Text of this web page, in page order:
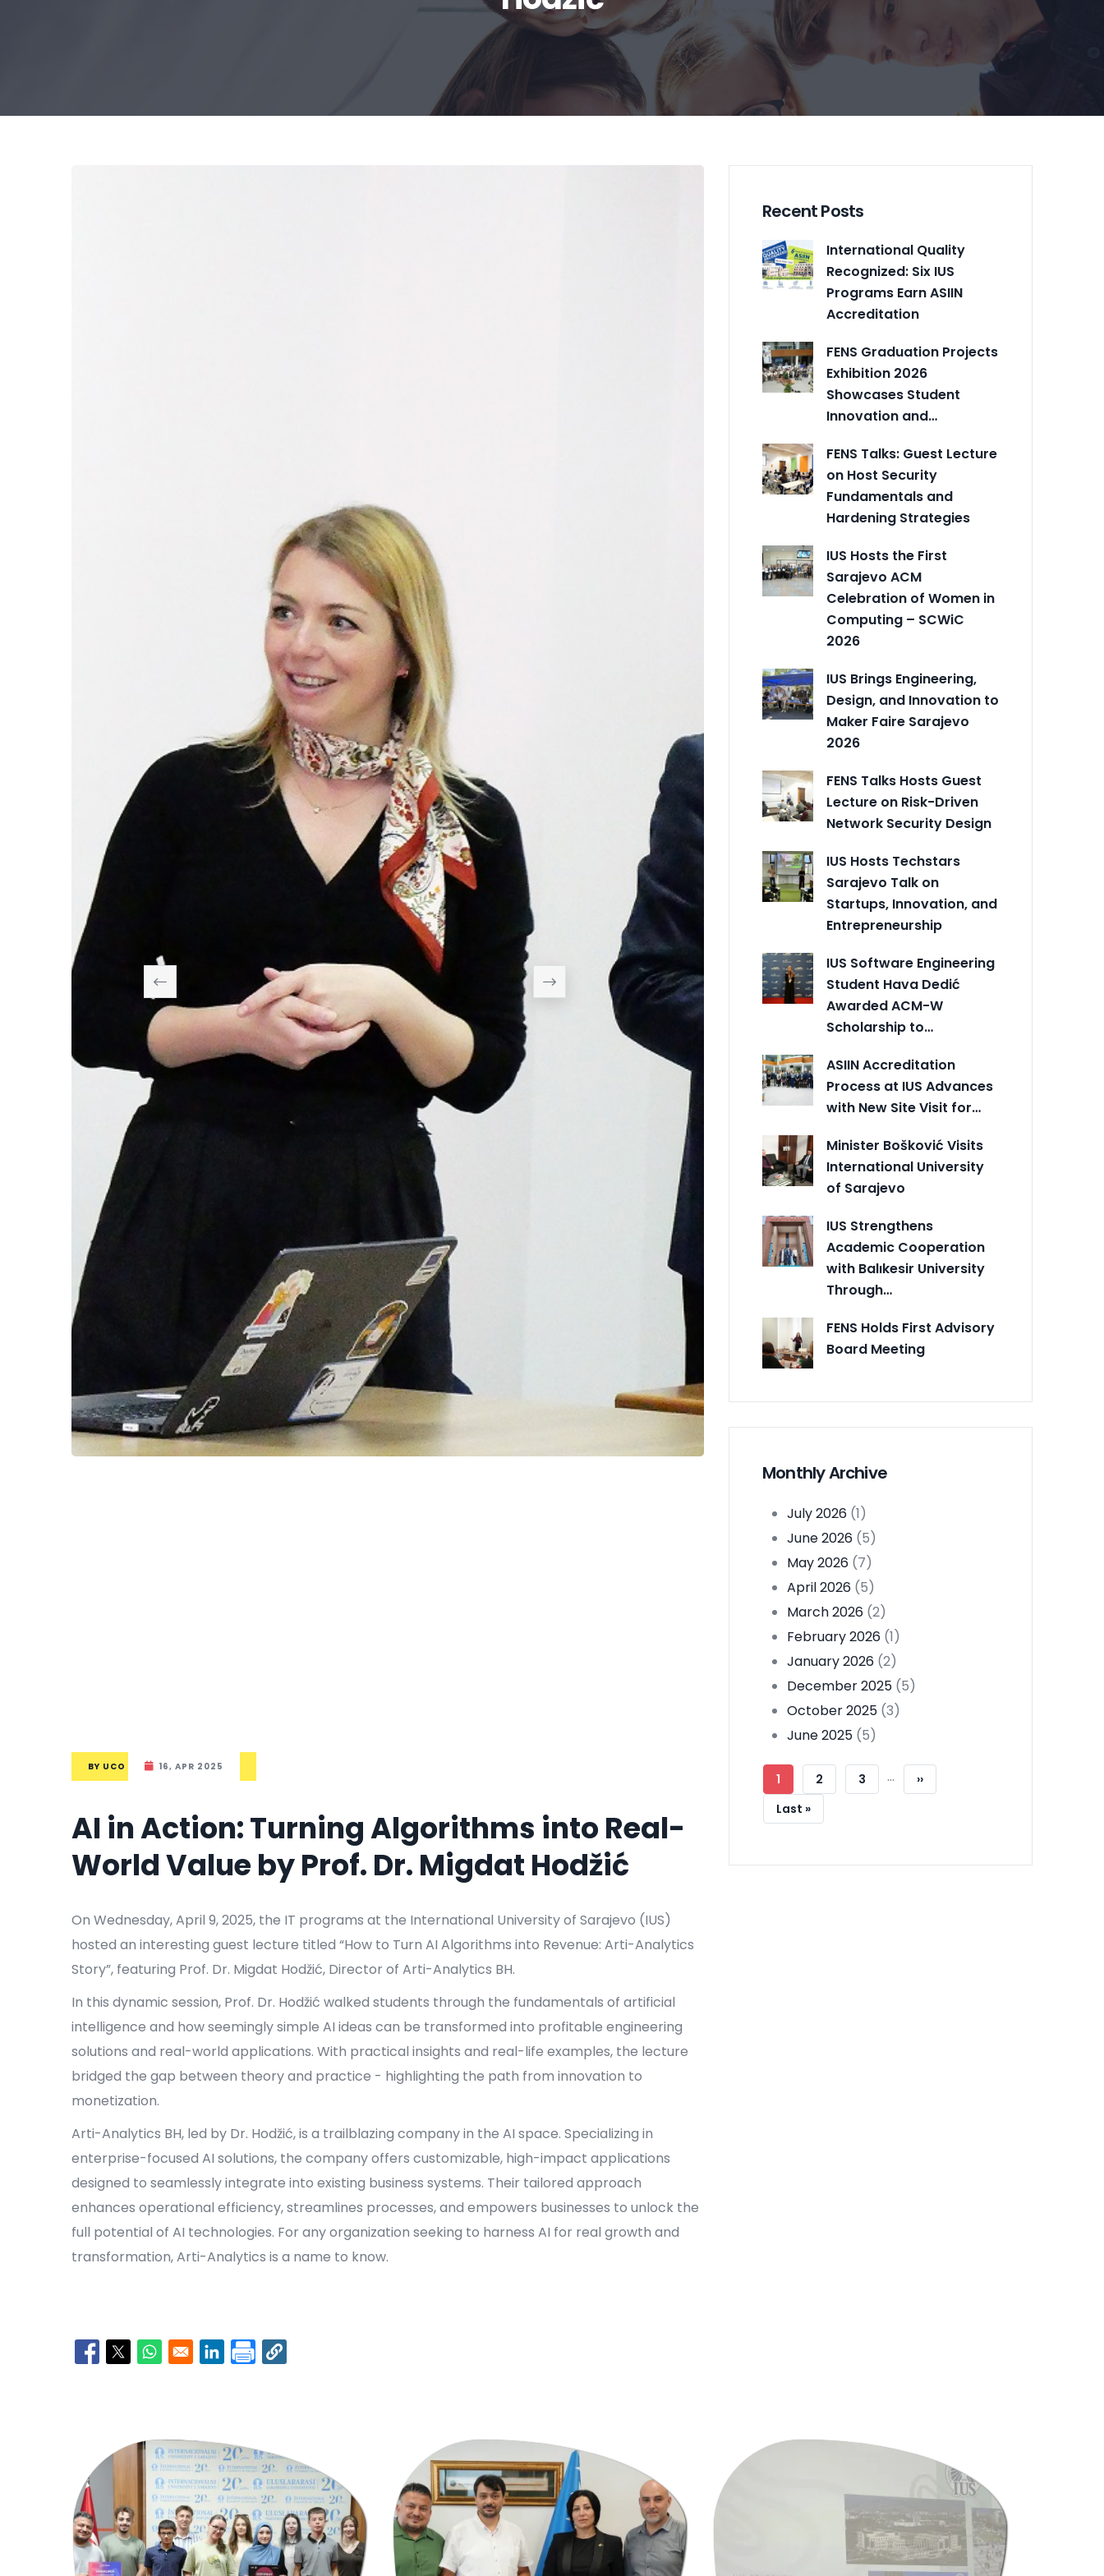
BY UCO 16, APR 2025
AI in Action: Turning Algorithms into Real-
World Value by Prof. Dr. Migdat Hodžić
On Wednesday, April 9, 2025, the IT programs at the International University of Sarajevo (IUS)
hosted an interesting guest lecture titled “How to Turn AI Algorithms into Revenue: Arti-Analytics
Story”, featuring Prof. Dr. Migdat Hodžić, Director of Arti-Analytics BH.
In this dynamic session, Prof. Dr. Hodžić walked students through the fundamentals of artificial
intelligence and how seemingly simple AI ideas can be transformed into profitable engineering
solutions and real-world applications. With practical insights and real-life examples, the lecture
bridged the gap between theory and practice - highlighting the path from innovation to
monetization.
Arti-Analytics BH, led by Dr. Hodžić, is a trailblazing company in the AI space. Specializing in
enterprise-focused AI solutions, the company offers customizable, high-impact applications
designed to seamlessly integrate into existing business systems. Their tailored approach
enhances operational efficiency, streamlines processes, and empowers businesses to unlock the
full potential of AI technologies. For any organization seeking to harness AI for real growth and
transformation, Arti-Analytics is a name to know.
Opens in a new window
Opens in a new window
Opens in a new window
Opens in a new window
Recent Posts
International Quality
Recognized: Six IUS
Programs Earn ASIIN
Accreditation
FENS Graduation Projects
Exhibition 2026
Showcases Student
Innovation and…
FENS Talks: Guest Lecture
on Host Security
Fundamentals and
Hardening Strategies
IUS Hosts the First
Sarajevo ACM
Celebration of Women in
Computing – SCWiC
2026
IUS Brings Engineering,
Design, and Innovation to
Maker Faire Sarajevo
2026
FENS Talks Hosts Guest
Lecture on Risk-Driven
Network Security Design
IUS Hosts Techstars
Sarajevo Talk on
Startups, Innovation, and
Entrepreneurship
IUS Software Engineering
Student Hava Dedić
Awarded ACM-W
Scholarship to…
ASIIN Accreditation
Process at IUS Advances
with New Site Visit for…
Minister Bošković Visits
International University
of Sarajevo
IUS Strengthens
Academic Cooperation
with Balıkesir University
Through…
FENS Holds First Advisory
Board Meeting
Monthly Archive
July 2026 (1)
June 2026 (5)
May 2026 (7)
April 2026 (5)
March 2026 (2)
February 2026 (1)
January 2026 (2)
December 2025 (5)
October 2025 (3)
June 2025 (5)
Pagination
Current
Page
1 Page
2 Page
3 …
Next
››
Last
Last »